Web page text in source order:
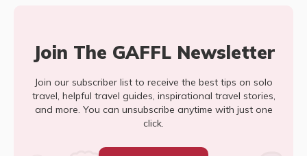
Join The GAFFL Newsletter
Join our subscriber list to receive the best tips on solo
travel, helpful travel guides, inspirational travel stories,
and more. You can unsubscribe anytime with just one
click.